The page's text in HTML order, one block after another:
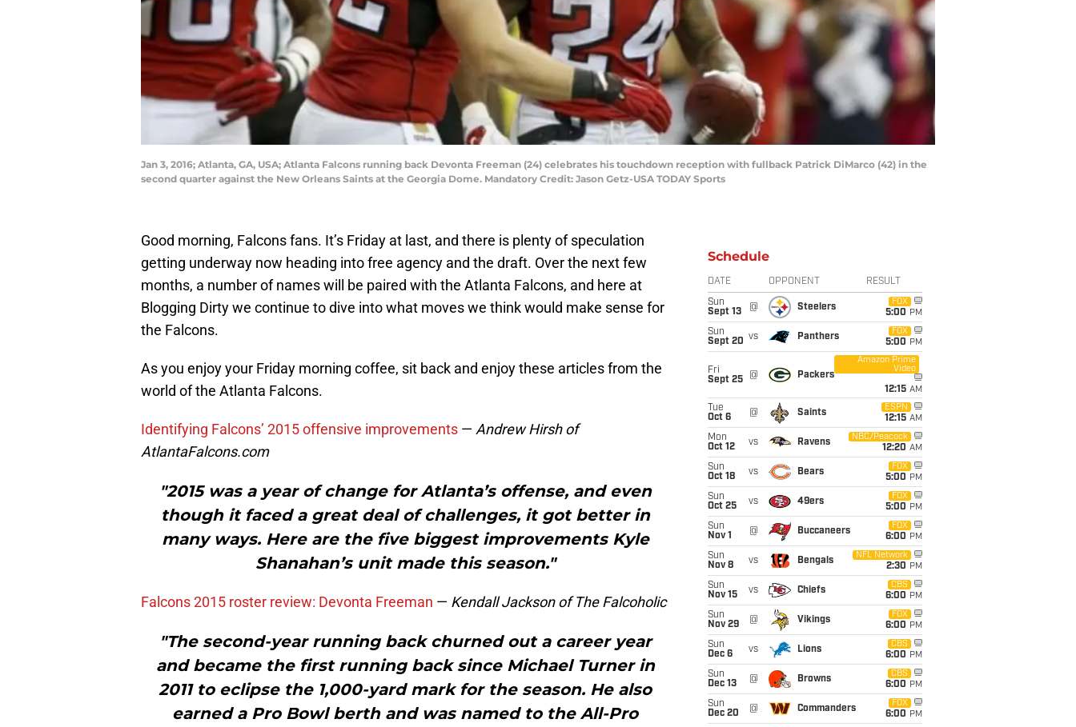
Jan 3, 2016; Atlanta, GA, USA; Atlanta Falcons running back Devonta Freeman (24) celebrates his touchdown reception with fullback Patrick DiMarco (42) in the
second quarter against the New Orleans Saints at the Georgia Dome. Mandatory Credit: Jason Getz-USA TODAY Sports
Good morning, Falcons fans. It’s Friday at last, and there is plenty of speculation
getting underway now heading into free agency and the draft. Over the next few
months, a number of names will be paired with the Atlanta Falcons, and here at
Blogging Dirty we continue to dive into what moves we think would make sense for
the Falcons.
As you enjoy your Friday morning coffee, sit back and enjoy these articles from the
world of the Atlanta Falcons.
Identifying Falcons’ 2015 offensive improvements — Andrew Hirsh of
AtlantaFalcons.com
"2015 was a year of change for Atlanta’s offense, and even
though it faced a great deal of challenges, it got better in
many ways. Here are the five biggest improvements Kyle
Shanahan’s unit made this season."
Falcons 2015 roster review: Devonta Freeman — Kendall Jackson of The Falcoholic
"The second-year running back churned out a career year
and became the first running back since Michael Turner in
2011 to eclipse the 1,000-yard mark for the season. He also
earned a Pro Bowl berth and was named to the All-Pro
Schedule
DATE OPPONENT RESULT
Sun
Sept 13
@ Steelers
FOX
5:00 PM
Sun
Sept 20 vs Panthers
FOX
5:00 PM
Fri
Sept 25
@ Packers
Amazon Prime
Video
12:15 AM
Tue
Oct 6
@ Saints
ESPN
12:15 AM
Mon
Oct 12
vs Ravens
NBC/Peacock
12:20 AM
Sun
Oct 18
vs Bears
FOX
5:00 PM
Sun
Oct 25
vs 49ers
FOX
5:00 PM
Sun
Nov 1
@ Buccaneers
FOX
6:00 PM
Sun
Nov 8
vs Bengals
NFL Network
2:30 PM
Sun
Nov 15
vs Chiefs
CBS
6:00 PM
Sun
Nov 29
@ Vikings
FOX
6:00 PM
Sun
Dec 6
vs Lions
CBS
6:00 PM
Sun
Dec 13
@ Browns
CBS
6:00 PM
Sun
Dec 20
@ Commanders
FOX
6:00 PM